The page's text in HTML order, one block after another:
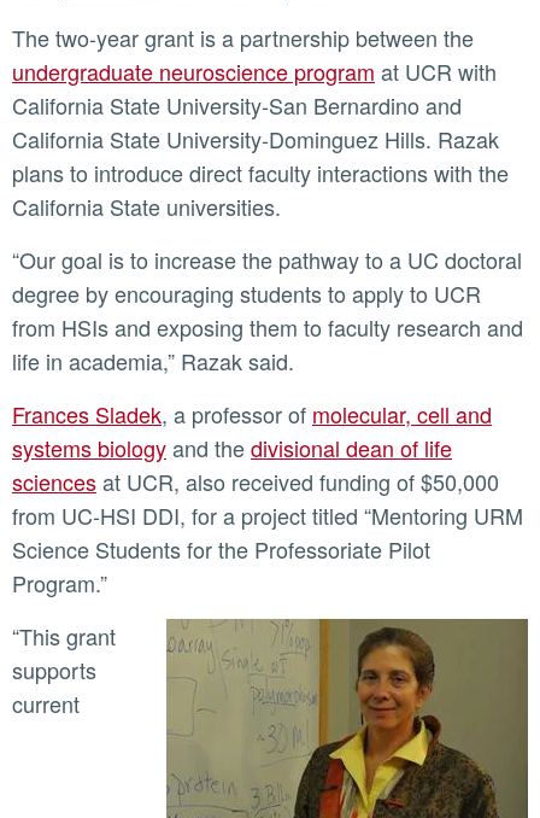
The two-year grant is a partnership between the
undergraduate neuroscience program at UCR with
California State University-San Bernardino and
California State University-Dominguez Hills. Razak
plans to introduce direct faculty interactions with the
California State universities.
“Our goal is to increase the pathway to a UC doctoral
degree by encouraging students to apply to UCR
from HSIs and exposing them to faculty research and
life in academia,” Razak said.
Frances Sladek, a professor of molecular, cell and
systems biologyand thedivisional dean of life
sciencesat UCR, also received funding of $50,000
from UC-HSI DDI, for a project titled “Mentoring URM
Science Students for the Professoriate Pilot
Program.”
“This grant
supports
current